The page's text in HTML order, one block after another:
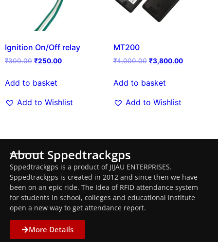
Ignition On/Off relay
₹300.00 ₹250.00
Add to basket
Add to Wishlist
MT200
₹4,000.00 ₹3,800.00
Add to basket
Add to Wishlist
About Sppedtrackgps
Sppedtrackgps is a product of JIJAU ENTERPRISES.
Sppedtrackgps is created in 2012 and since then we have
been on an epic ride. The Idea of RFID attendance system
for students in school, colleges and educational institute
open a new way to get attendance report.
More Details